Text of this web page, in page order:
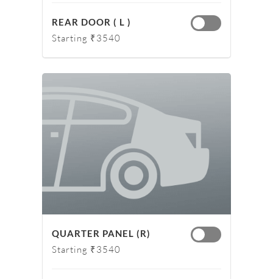
REAR DOOR ( L )
Starting ₹3540
QUARTER PANEL (R)
Starting ₹3540